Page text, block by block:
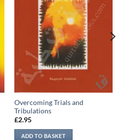
Overcoming Trials and
Tribulations
£2.95
ADD TO BASKET